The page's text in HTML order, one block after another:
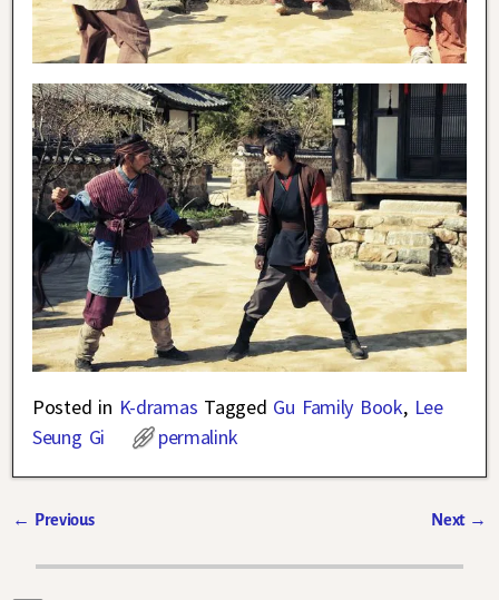
Posted in K-dramas Tagged Gu Family Book, Lee
Seung Gi
permalink
← Previous Next →